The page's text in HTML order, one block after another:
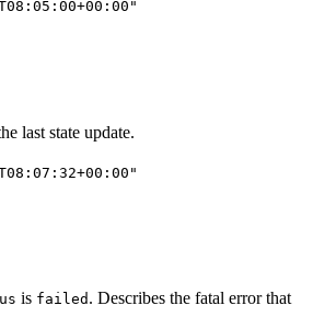
last state update.
is failed . Describes the fatal error that